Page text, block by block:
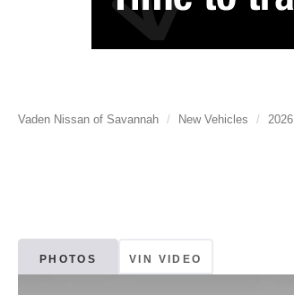
Vaden Nissan of Savannah New Vehicles 2026
PHOTOS VIN VIDEO